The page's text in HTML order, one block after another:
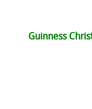
Guinness